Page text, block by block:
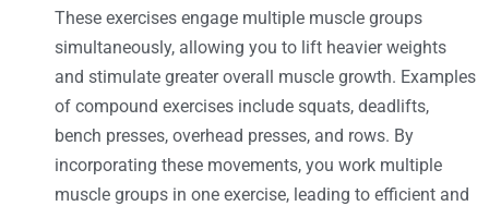
These exercises engage multiple muscle groups
simultaneously, allowing you to lift heavier weights
and stimulate greater overall muscle growth. Examples
of compound exercises include squats, deadlifts,
bench presses, overhead presses, and rows. By
incorporating these movements, you work multiple
muscle groups in one exercise, leading to efficient and